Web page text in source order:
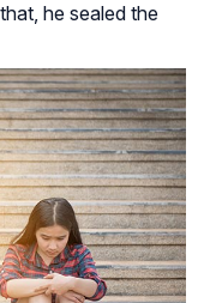
he sealed the